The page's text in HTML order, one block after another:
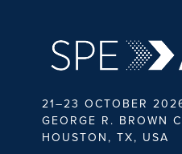
21–23 OCTOBER
GEORGE R. BROWN
HOUSTON, TX, USA